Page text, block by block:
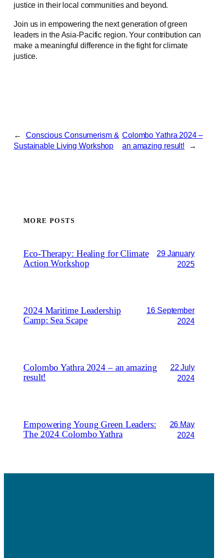
justice in their local communities and beyond.
Join us in empowering the next generation of green
leaders in the Asia-Pacific region. Your contribution can
make a meaningful difference in the fight for climate
justice.
←
Conscious Consumerism &
Sustainable Living Workshop
Colombo Yathra 2024 –
an amazing result!
→
MORE POSTS
Eco-Therapy: Healing for Climate
Action Workshop
29 January
2025
2024 Maritime Leadership
Camp: Sea Scape
16 September
2024
Colombo Yathra 2024 – an amazing
result!
22 July
2024
Empowering Young Green Leaders:
The 2024 Colombo Yathra
26 May
2024